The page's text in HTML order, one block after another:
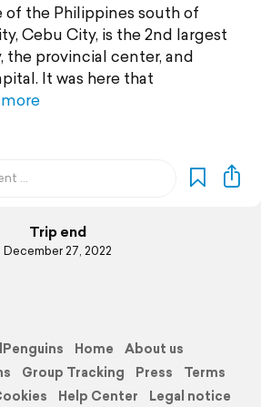
of the Philippines south of
Cebu City, is the 2nd largest
provincial center, and
It was here that
Trip end
December 27, 2022
Home
About us
Group Tracking Press
Terms
Help Center Legal notice